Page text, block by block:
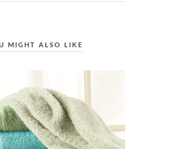
MIGHT ALSO LIKE